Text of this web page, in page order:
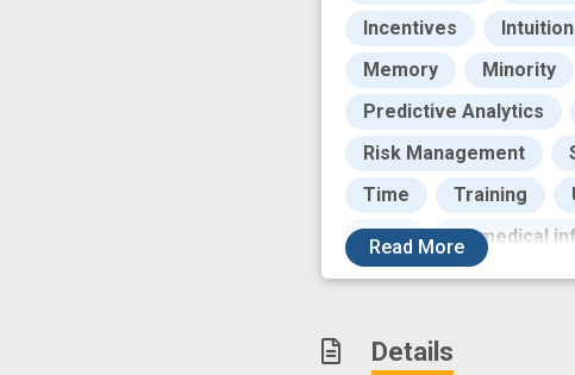
Incentives
Intuition
Memory
Minority
Predictive Analytics
Risk Management
Time
Training
base
biomedical
health information
user centered design
Read More
Details